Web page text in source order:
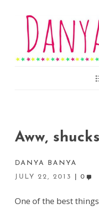
Aww,
DANYA BANYA
JULY 22, 2013
0
One of the best